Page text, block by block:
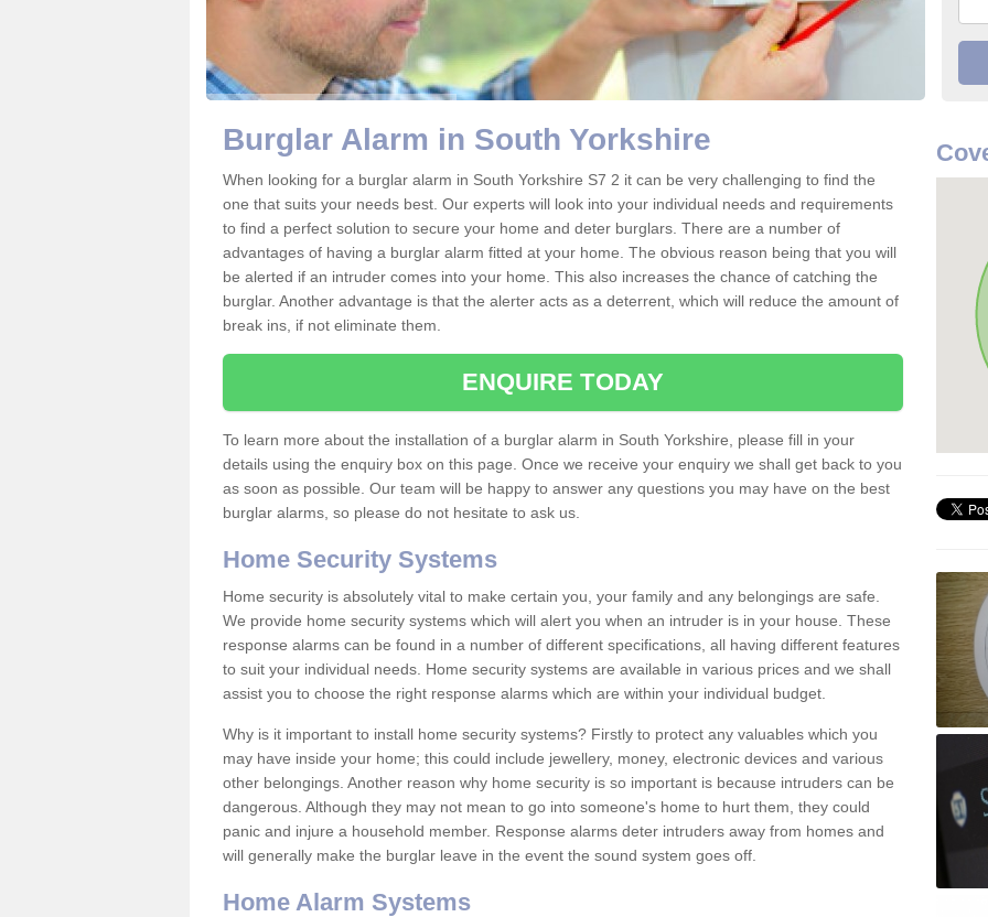
Burglar Alarm in South Yorkshire
When looking for a burglar alarm in South Yorkshire S7 2 it can be very challenging to find the
one that suits your needs best. Our experts will look into your individual needs and requirements
to find a perfect solution to secure your home and deter burglars. There are a number of
advantages of having a burglar alarm fitted at your home. The obvious reason being that you will
be alerted if an intruder comes into your home. This also increases the chance of catching the
burglar. Another advantage is that the alerter acts as a deterrent, which will reduce the amount of
break ins, if not eliminate them.
ENQUIRE TODAY
To learn more about the installation of a burglar alarm in South Yorkshire, please fill in your
details using the enquiry box on this page. Once we receive your enquiry we shall get back to you
as soon as possible. Our team will be happy to answer any questions you may have on the best
burglar alarms, so please do not hesitate to ask us.
Home Security Systems
Home security is absolutely vital to make certain you, your family and any belongings are safe.
We provide home security systems which will alert you when an intruder is in your house. These
response alarms can be found in a number of different specifications, all having different features
to suit your individual needs. Home security systems are available in various prices and we shall
assist you to choose the right response alarms which are within your individual budget.
Why is it important to install home security systems? Firstly to protect any valuables which you
may have inside your home; this could include jewellery, money, electronic devices and various
other belongings. Another reason why home security is so important is because intruders can be
dangerous. Although they may not mean to go into someone's home to hurt them, they could
panic and injure a household member. Response alarms deter intruders away from homes and
will generally make the burglar leave in the event the sound system goes off.
Home Alarm Systems